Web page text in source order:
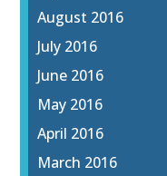
August 2016
July 2016
June 2016
May 2016
April 2016
March 2016